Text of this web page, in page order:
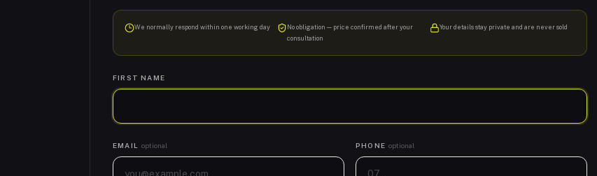
We normally respond within one working day
No obligation — price confirmed after your
consultation
Your details stay private and are never sold
FIRST NAME
EMAIL optional PHONE optional